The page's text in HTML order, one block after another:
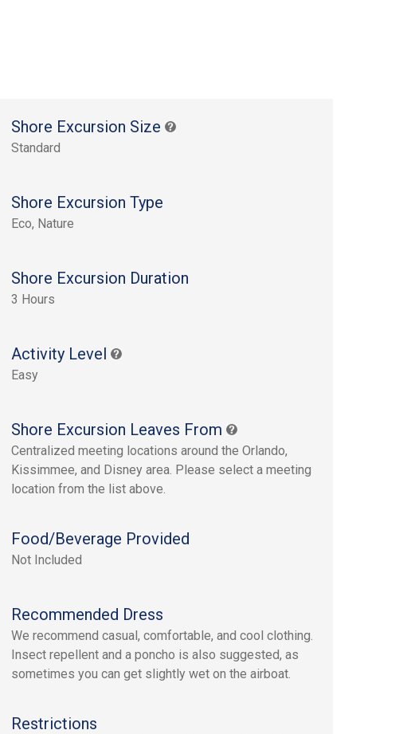
Shore Excursion Size
Standard
Shore Excursion Type
Eco, Nature
Shore Excursion Duration
3 Hours
Activity Level
Easy
Shore Excursion Leaves From
Centralized meeting locations around the Orlando,
Kissimmee, and Disney area. Please select a meeting
location from the list above.
Food/Beverage Provided
Not Included
Recommended Dress
We recommend casual, comfortable, and cool clothing.
Insect repellent and a poncho is also suggested, as
sometimes you can get slightly wet on the airboat.
Restrictions